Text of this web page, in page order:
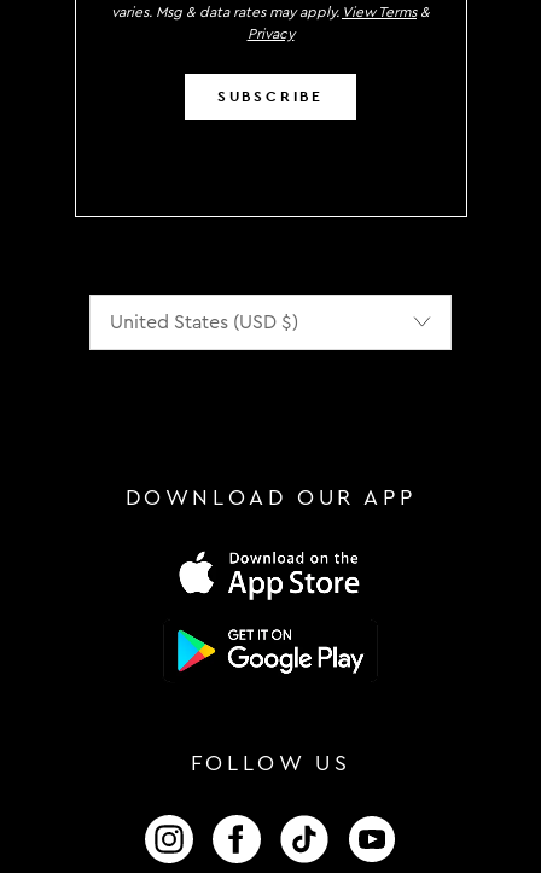
varies. Msg & data rates may apply. View Terms&
Privacy
SUBSCRIBE
DOWNLOAD OUR APP
FOLLOW US
FOLLOW US ON INSTAGRAM
FOLLOW US ON FACEBOOK
FOLLOW US ON TIKTOK